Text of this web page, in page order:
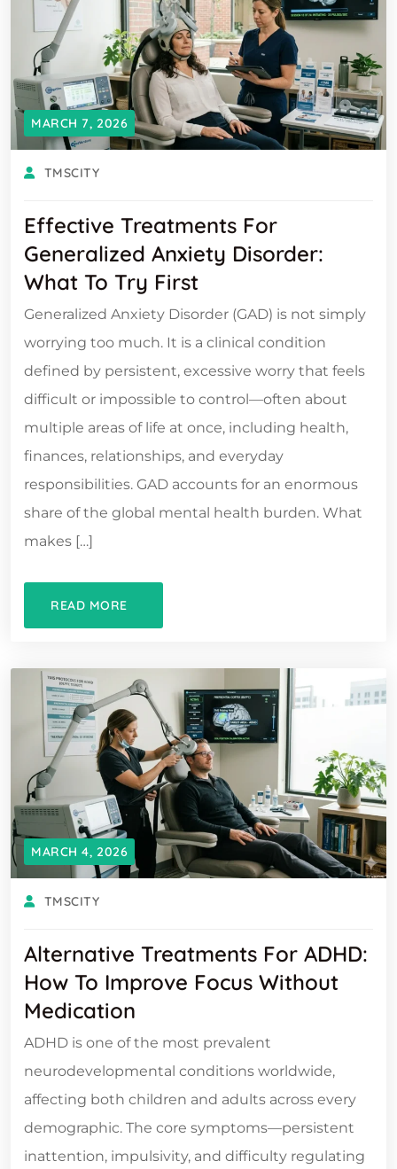
MARCH 7, 2026
TMSCITY
Effective Treatments For
Generalized Anxiety Disorder:
What To Try First
Generalized Anxiety Disorder (GAD) is not simply
worrying too much. It is a clinical condition
defined by persistent, excessive worry that feels
difficult or impossible to control—often about
multiple areas of life at once, including health,
finances, relationships, and everyday
responsibilities. GAD accounts for an enormous
share of the global mental health burden. What
makes […]
READ MORE
MARCH 4, 2026
TMSCITY
Alternative Treatments For ADHD:
How To Improve Focus Without
Medication
ADHD is one of the most prevalent
neurodevelopmental conditions worldwide,
affecting both children and adults across every
demographic. The core symptoms—persistent
inattention, impulsivity, and difficulty regulating